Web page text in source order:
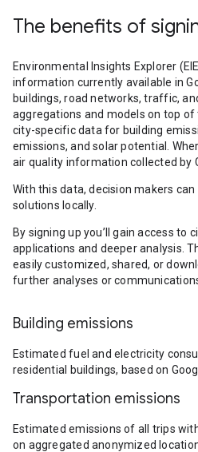
The benefits of
Environmental Insights Explorer
information currently available in
buildings, road networks, traffic,
aggregations and models on top of
city-specific data for building
emissions, and solar potential.
air quality information collected by
With this data, decision makers
solutions locally.
By signing up you’ll gain access to
applications and deeper analysis.
easily customized, shared, or
further analyses or
Building emissions
Estimated fuel and electricity
residential buildings, based on
Transportation emissions
Estimated emissions of all trips
on aggregated anonymized